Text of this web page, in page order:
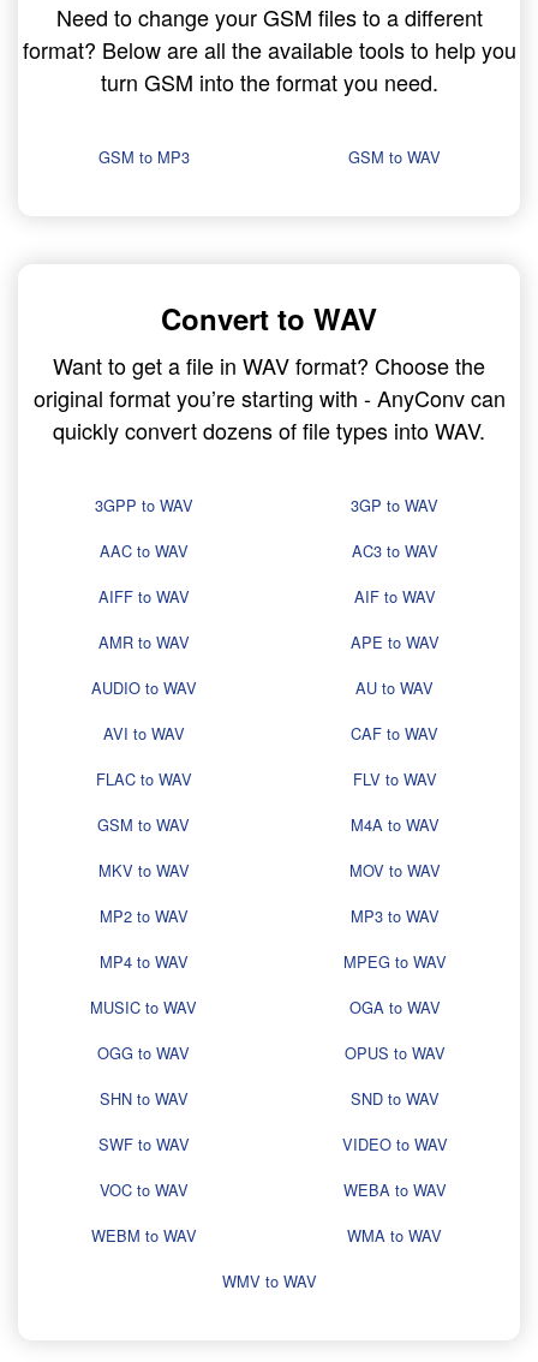
Need to change your GSM files to a different
format? Below are all the available tools to help you
turn GSM into the format you need.
GSM to MP3 GSM to WAV
Convert to WAV
Want to get a file in WAV format? Choose the
original format you’re starting with - AnyConv can
quickly convert dozens of file types into WAV.
3GPP to WAV
3GP to WAV
AAC to WAV
AC3 to WAV
AIFF to WAV
AIF to WAV
AMR to WAV
APE to WAV
AUDIO to WAV
AU to WAV
AVI to WAV
CAF to WAV
FLAC to WAV
FLV to WAV
GSM to WAV
M4A to WAV
MKV to WAV
MOV to WAV
MP2 to WAV
MP3 to WAV
MP4 to WAV
MPEG to WAV
MUSIC to WAV
OGA to WAV
OGG to WAV
OPUS to WAV
SHN to WAV
SND to WAV
SWF to WAV
VIDEO to WAV
VOC to WAV
WEBA to WAV
WEBM to WAV
WMA to WAV
WMV to WAV